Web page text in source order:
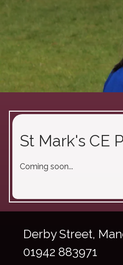
St Mark's CE
Coming soon...
Derby Street,
01942 883971